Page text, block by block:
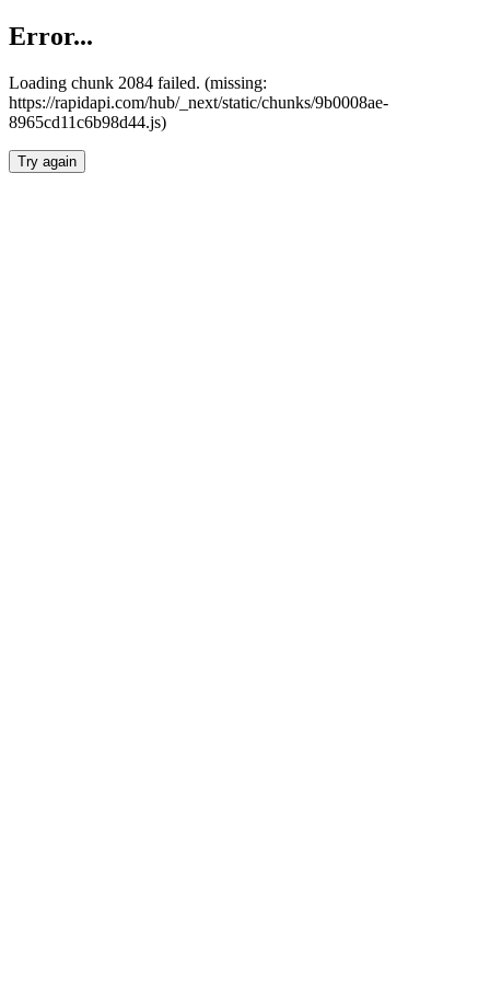
Error...
Loading chunk 2084 failed. (missing:
https://rapidapi.com/hub/_next/static/chunks/9b0008ae-
8965cd11c6b98d44.js)
Try again